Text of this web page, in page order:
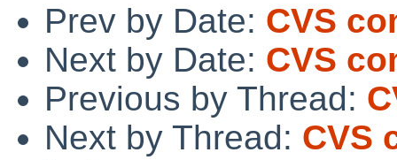
Prev by Date: CVS
Next by Date: CVS
Previous by Thread:
Next by Thread: CVS